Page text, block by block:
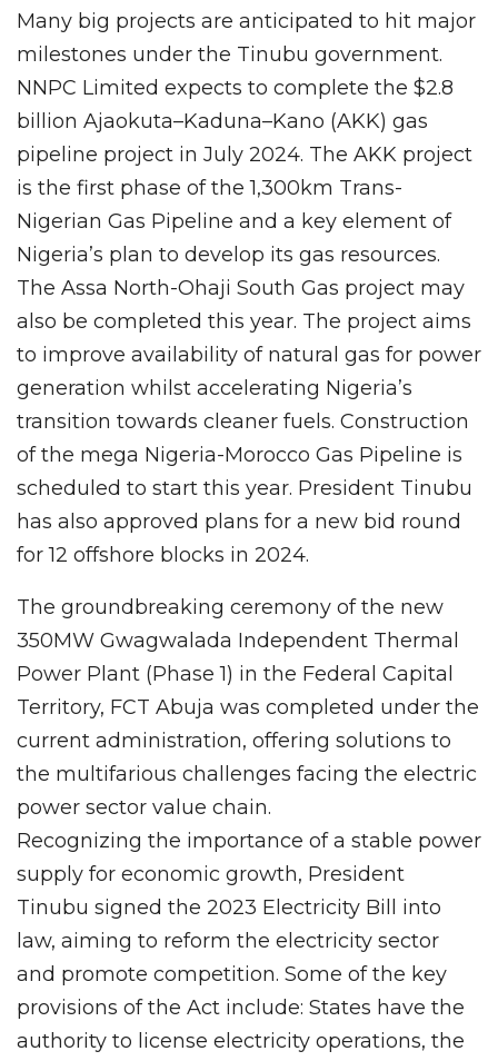
Many big projects are anticipated to hit major
milestones under the Tinubu government.
NNPC Limited expects to complete the $2.8
billion Ajaokuta–Kaduna–Kano (AKK) gas
pipeline project in July 2024. The AKK project
is the first phase of the 1,300km Trans-
Nigerian Gas Pipeline and a key element of
Nigeria’s plan to develop its gas resources.
The Assa North-Ohaji South Gas project may
also be completed this year. The project aims
to improve availability of natural gas for power
generation whilst accelerating Nigeria’s
transition towards cleaner fuels. Construction
of the mega Nigeria-Morocco Gas Pipeline is
scheduled to start this year. President Tinubu
has also approved plans for a new bid round
for 12 offshore blocks in 2024.
The groundbreaking ceremony of the new
350MW Gwagwalada Independent Thermal
Power Plant (Phase 1) in the Federal Capital
Territory, FCT Abuja was completed under the
current administration, offering solutions to
the multifarious challenges facing the electric
power sector value chain.
Recognizing the importance of a stable power
supply for economic growth, President
Tinubu signed the 2023 Electricity Bill into
law, aiming to reform the electricity sector
and promote competition. Some of the key
provisions of the Act include: States have the
authority to license electricity operations, the